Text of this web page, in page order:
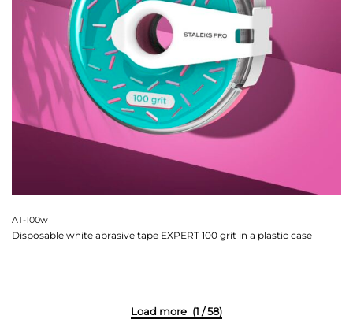
AT-100w
Disposable white abrasive tape EXPERT 100 grit in a plastic case
(1 / 58)